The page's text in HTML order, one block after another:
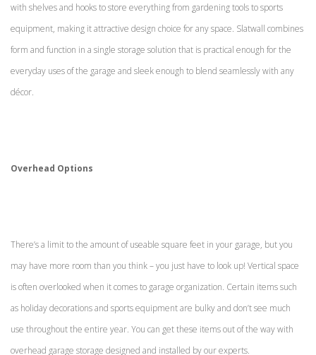
with shelves and hooks to store everything from gardening tools to sports
equipment, making it attractive design choice for any space. Slatwall combines
form and function in a single storage solution that is practical enough for the
everyday uses of the garage and sleek enough to blend seamlessly with any
décor.
Overhead Options
There’s a limit to the amount of useable square feet in your garage, but you
may have more room than you think – you just have to look up! Vertical space
is often overlooked when it comes to garage organization. Certain items such
as holiday decorations and sports equipment are bulky and don’t see much
use throughout the entire year. You can get these items out of the way with
overhead garage storage designed and installed by our experts.